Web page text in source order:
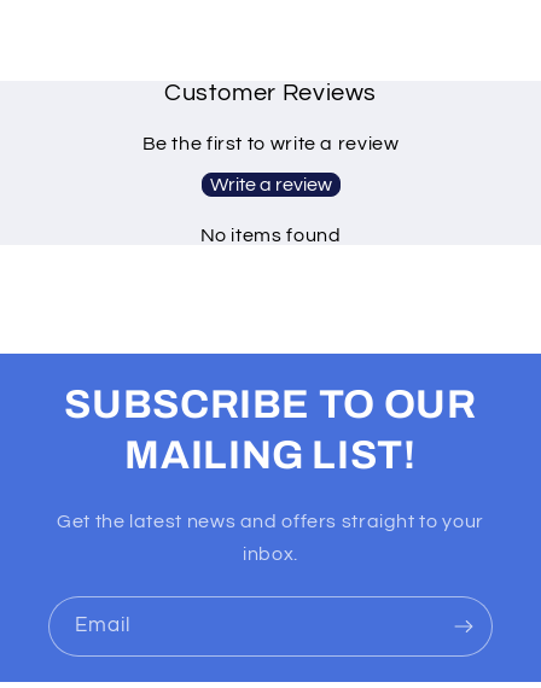
Customer Reviews
Be the first to write a review
Write a review
No items found
SUBSCRIBE TO OUR
MAILING LIST!
Get the latest news and offers straight to your
inbox.
Email